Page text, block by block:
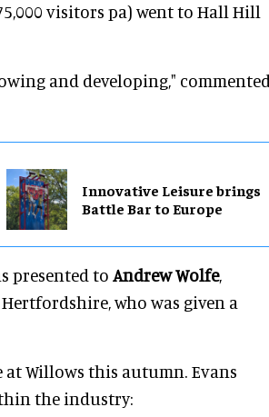
visitors pa) went to Hall Hill
and developing," commented
Innovative Leisure brings
Battle Bar to Europe
presented to Andrew Wolfe,
who was given a
at Willows this autumn. Evans
the industry: